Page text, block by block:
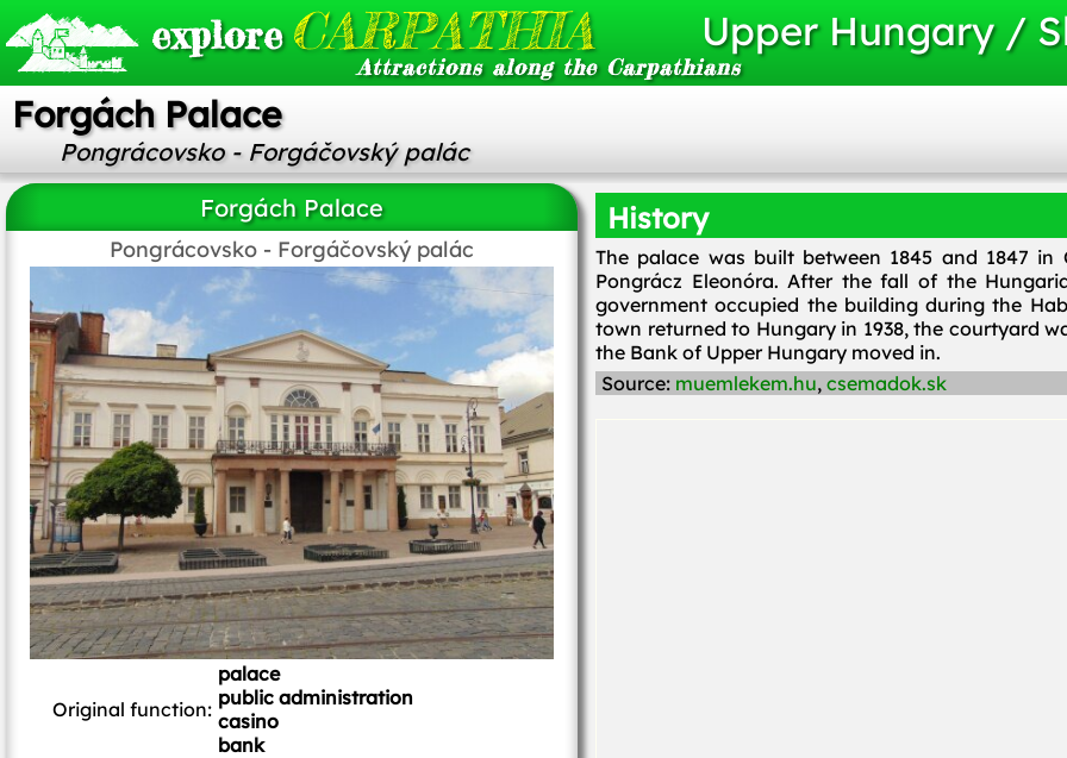
exploreCARPATHIA
Attractions along the Carpathians
Upper Hungary /
Forgách Palace
Pongrácovsko - Forgáčovský palác
Forgách Palace
Pongrácovsko - Forgáčovský palác
Original function:
palace
public administration
casino
bank
History
The palace was built between 1845 and 1847
Pongrácz Eleonóra. After the fall of the
government occupied the building during the
town returned to Hungary in 1938, the courtyard
the Bank of Upper Hungary moved in.
Source: muemlekem.hu, csemadok.sk